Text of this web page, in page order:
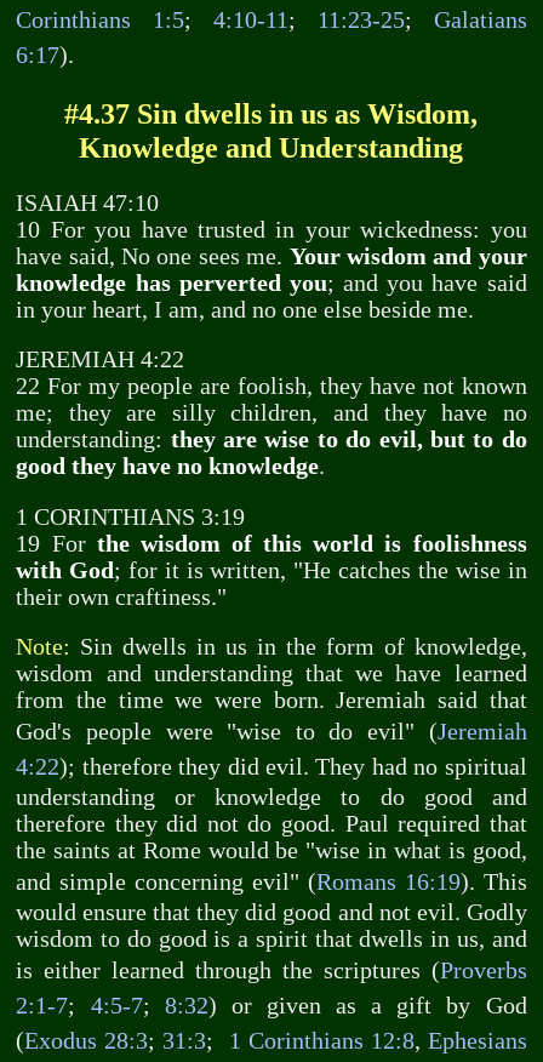
Corinthians 1:5; 4:10-11; 11:23-25; Galatians
6:17).
#4.37 Sin dwells in us as Wisdom,
Knowledge and Understanding
ISAIAH 47:10
10 For you have trusted in your wickedness: you
have said, No one sees me. Your wisdom and your
knowledge has perverted you; and you have said
in your heart, I am, and no one else beside me.
JEREMIAH 4:22
22 For my people are foolish, they have not known
me; they are silly children, and they have no
understanding: they are wise to do evil, but to do
good they have no knowledge.
1 CORINTHIANS 3:19
19 For the wisdom of this world is foolishness
with God; for it is written, "He catches the wise in
their own craftiness."
Note: Sin dwells in us in the form of knowledge,
wisdom and understanding that we have learned
from the time we were born. Jeremiah said that
God's people were "wise to do evil" (Jeremiah
4:22); therefore they did evil. They had no spiritual
understanding or knowledge to do good and
therefore they did not do good. Paul required that
the saints at Rome would be "wise in what is good,
and simple concerning evil" (Romans 16:19). This
would ensure that they did good and not evil. Godly
wisdom to do good is a spirit that dwells in us, and
is either learned through the scriptures (Proverbs
2:1-7; 4:5-7; 8:32) or given as a gift by God
(Exodus 28:3; 31:3; 1 Corinthians 12:8, Ephesians